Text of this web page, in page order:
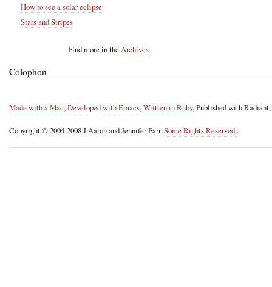
How to see a solar eclipse
Stars and Stripes
Find more in the Archives
Colophon
Made with a Mac,Developed with Emacs,Written in Ruby, Published with Radiant,
Copyright © 2004-2008 J Aaron and Jennifer Farr.Some Rights Reserved..